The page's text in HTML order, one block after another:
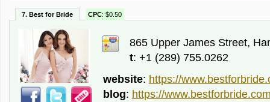
7. Best for Bride CPC: $0.50
865 Upper James Street,
t: +1 (289) 755.0262
website: https://
blog: https://